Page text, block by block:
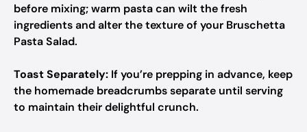
before mixing; warm pasta can wilt the fresh
ingredients and alter the texture of your Bruschetta
Pasta Salad.
Toast Separately: If you’re prepping in advance, keep
the homemade breadcrumbs separate until serving
to maintain their delightful crunch.